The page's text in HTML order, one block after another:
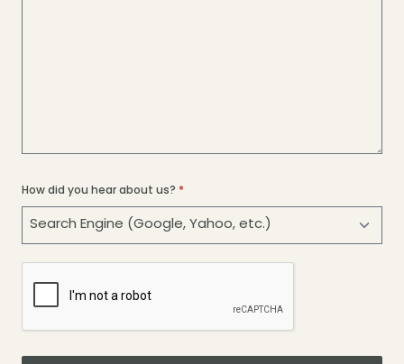
How did you hear about us? *